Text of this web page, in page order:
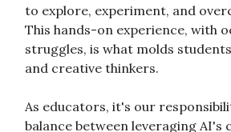
to explore, experiment, and
This hands-on experience, with
struggles, is what molds
and creative thinkers.
As educators, it's our
balance between leveraging AI's